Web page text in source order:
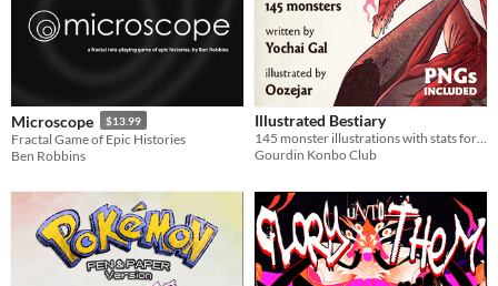
Microscope $13.99
Fractal Game of Epic Histories
Ben Robbins
Illustrated Bestiary
145 monster illustrations with stats for Cairn (PNGs included)
Gourdin Konbo Club